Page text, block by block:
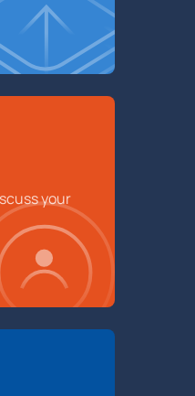
your